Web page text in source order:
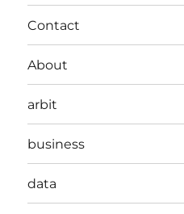
Contact
About
arbit
business
data